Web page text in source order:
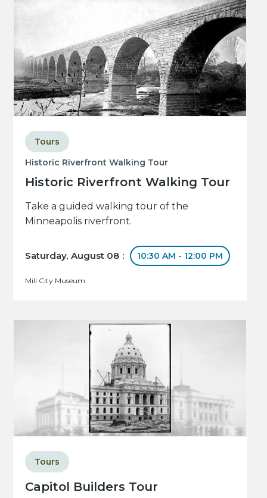
Historic Riverfront Walking Tour
Historic Riverfront Walking Tour
Tours
Take a guided walking tour of the
Minneapolis riverfront.
Saturday, August 08 : 10:30 AM - 12:00 PM
Mill City Museum
Capitol Builders Tour
Tours